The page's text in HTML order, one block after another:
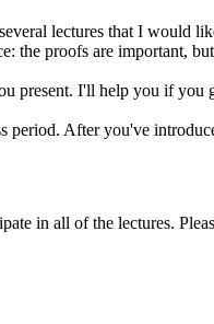
lectures that I would
proofs are important,
present. I'll help you if
period. After you've
in all of the lectures.